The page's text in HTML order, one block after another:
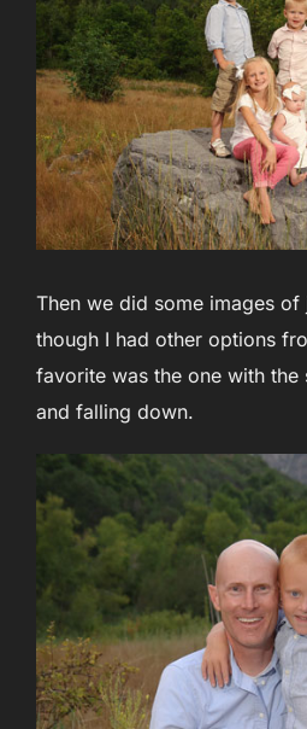
Then we did some images of
though I had other options
favorite was the one with the
and falling down.